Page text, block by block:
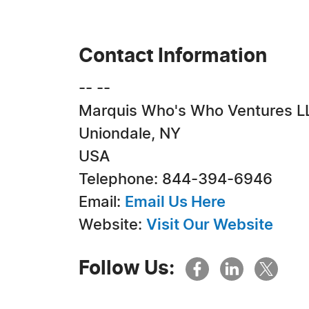
Contact Information
-- --
Marquis Who's Who Ventures
Uniondale, NY
USA
Telephone: 844-394-6946
Email: Email Us Here
Website: Visit Our Website
Follow Us: